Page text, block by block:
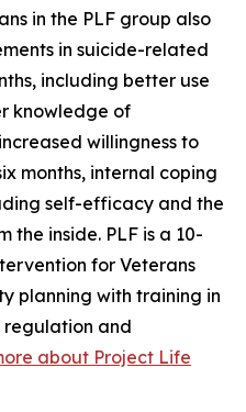
in the PLF group also
in suicide-related
including better use
knowledge of
willingness to
months, internal coping
self-efficacy and the
the inside. PLF is a 10-
for Veterans
planning with training in
regulation and
about Project Life